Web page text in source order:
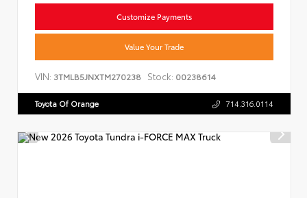
Customize Payments
Value Your Trade
VIN: 3TMLB5JNXTM270238 Stock: 00238614
Toyota Of Orange 714.316.0114